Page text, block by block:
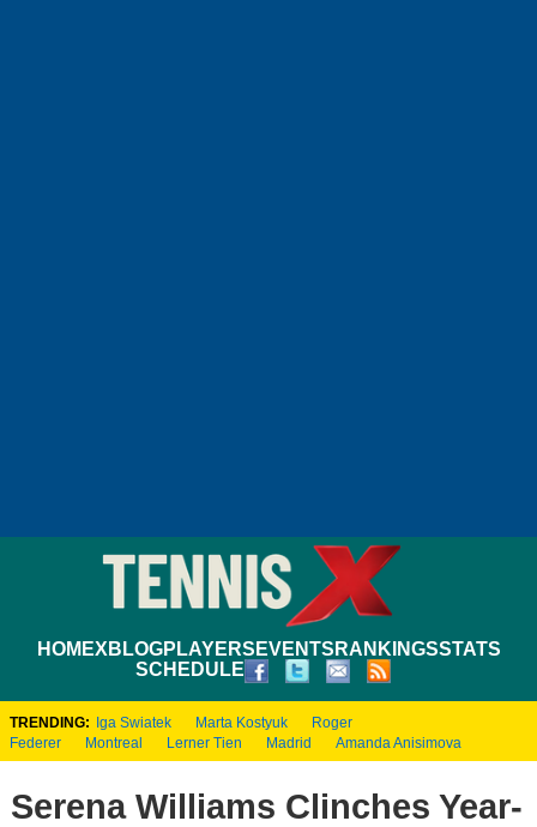
HOMEXBLOGPLAYERS EVENTS RANKINGSSTATS
SCHEDULE
TRENDING: Iga Swiatek Marta Kostyuk
Roger
Federer
Montreal Lerner Tien Madrid Amanda Anisimova
Serena Williams Clinches Year-